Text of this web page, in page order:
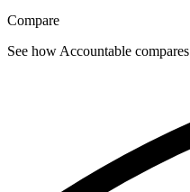
Compare
See how Accountable compares